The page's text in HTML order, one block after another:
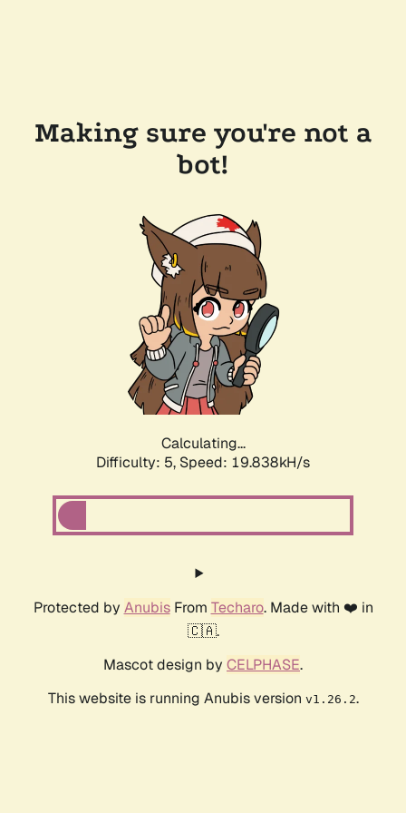
Making sure you're not a
bot!
Calculating...
Difficulty: 5, Speed: 19.838kH/s
Protected by AnubisFrom Techaro. Made with ❤️ in
🇨🇦.
Mascot design by CELPHASE.
This website is running Anubis version v1.26.2.